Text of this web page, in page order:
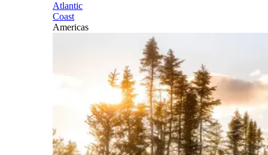
Atlantic
Coast
Americas